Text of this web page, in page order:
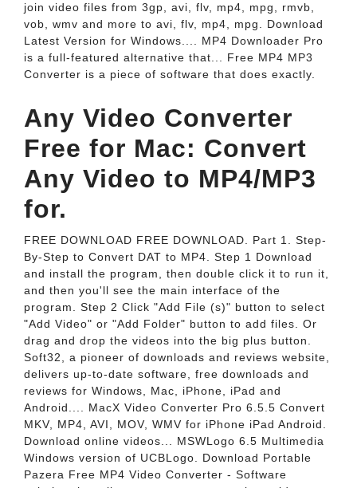
join video files from 3gp, avi, flv, mp4, mpg, rmvb,
vob, wmv and more to avi, flv, mp4, mpg. Download
Latest Version for Windows.... MP4 Downloader Pro
is a full-featured alternative that... Free MP4 MP3
Converter is a piece of software that does exactly.
Any Video Converter
Free for Mac: Convert
Any Video to MP4/MP3
for.
FREE DOWNLOAD FREE DOWNLOAD. Part 1. Step-
By-Step to Convert DAT to MP4. Step 1 Download
and install the program, then double click it to run it,
and then you'll see the main interface of the
program. Step 2 Click "Add File (s)" button to select
"Add Video" or "Add Folder" button to add files. Or
drag and drop the videos into the big plus button.
Soft32, a pioneer of downloads and reviews website,
delivers up-to-date software, free downloads and
reviews for Windows, Mac, iPhone, iPad and
Android.... MacX Video Converter Pro 6.5.5 Convert
MKV, MP4, AVI, MOV, WMV for iPhone iPad Android.
Download online videos... MSWLogo 6.5 Multimedia
Windows version of UCBLogo. Download Portable
Pazera Free MP4 Video Converter - Software